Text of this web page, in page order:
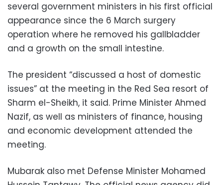
several government ministers in his first official
appearance since the 6 March surgery
operation where he removed his gallbladder
and a growth on the small intestine.
The president “discussed a host of domestic
issues” at the meeting in the Red Sea resort of
Sharm el-Sheikh, it said. Prime Minister Ahmed
Nazif, as well as ministers of finance, housing
and economic development attended the
meeting.
Mubarak also met Defense Minister Mohamed